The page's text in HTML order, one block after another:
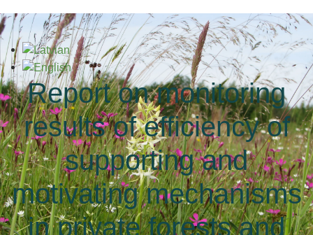
Report on monitoring
results of efficiency of
supporting and
motivating mechanisms
in private forests and